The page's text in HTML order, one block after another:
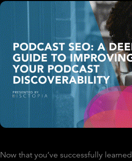
Now that you’ve successfully learned